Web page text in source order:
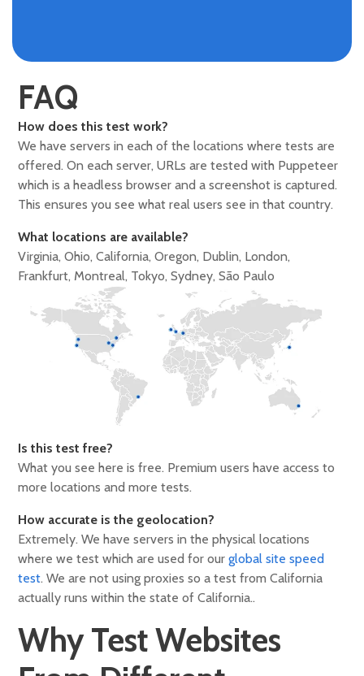
FAQ
How does this test work?
We have servers in each of the locations where tests are
offered. On each server, URLs are tested with Puppeteer
which is a headless browser and a screenshot is captured.
This ensures you see what real users see in that country.
What locations are available?
Virginia, Ohio, California, Oregon, Dublin, London,
Frankfurt, Montreal, Tokyo, Sydney, São Paulo
Is this test free?
What you see here is free. Premium users have access to
more locations and more tests.
How accurate is the geolocation?
Extremely. We have servers in the physical locations
where we test which are used for ourglobal site speed
test. We are not using proxies so a test from California
actually runs within the state of California..
Why Test Websites